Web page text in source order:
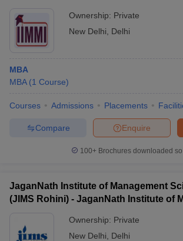
Ownership: Private
New Delhi
Delhi
MBA
MBA (1 Course)
Courses Admissions Placements
Enquire
Compare
100+ Brochures downloaded
JaganNath Institute of Management
(JIMS Rohini) - JaganNath Institute of
Ownership: Private
New Delhi
Delhi